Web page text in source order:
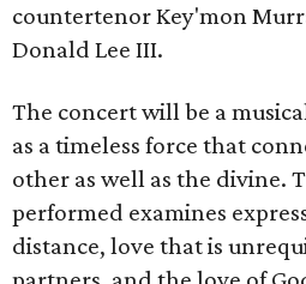
countertenor Key'mon
Donald Lee III.
The concert will be a
as a timeless force that
other as well as the divine.
performed examines
distance, love that is